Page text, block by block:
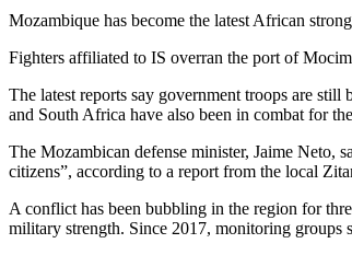
Mozambique has become the latest African
Fighters affiliated to IS overran the port of
The latest reports say government troops are
and South Africa have also been in combat for
The Mozambican defense minister, Jaime Neto,
citizens”, according to a report from the local
A conflict has been bubbling in the region for
military strength. Since 2017, monitoring groups